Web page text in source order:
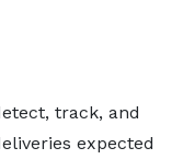
track, and
expected